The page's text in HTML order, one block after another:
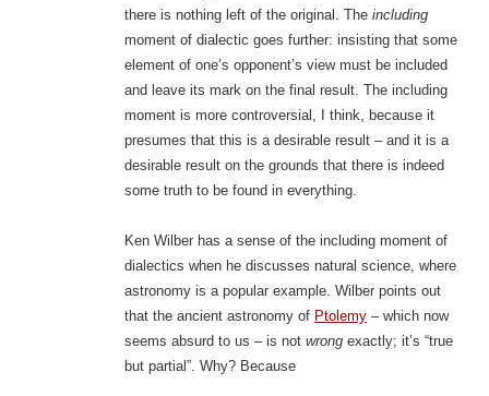
there is nothing left of the original. The including
moment of dialectic goes further: insisting that some
element of one’s opponent’s view must be included
and leave its mark on the final result. The including
moment is more controversial, I think, because it
presumes that this is a desirable result – and it is a
desirable result on the grounds that there is indeed
some truth to be found in everything.
Ken Wilber has a sense of the including moment of
dialectics when he discusses natural science, where
astronomy is a popular example. Wilber points out
that the ancient astronomy of Ptolemy– which now
seems absurd to us – is not wrongexactly; it’s “true
but partial”. Why? Because